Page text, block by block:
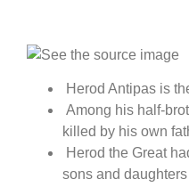
Herod Antipas is
Among his half-
killed by his own
Herod the Great
sons and